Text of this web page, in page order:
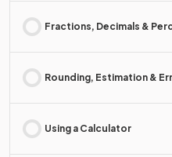
Fractions, Decimals &
Rounding, Estimation &
Using a Calculator